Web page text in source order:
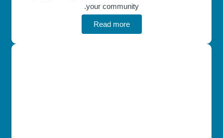
your community.
Read more